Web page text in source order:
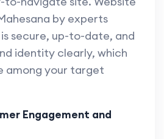
by experts
secure, up-to-date, and
identity clearly, which
among your target
Engagement and